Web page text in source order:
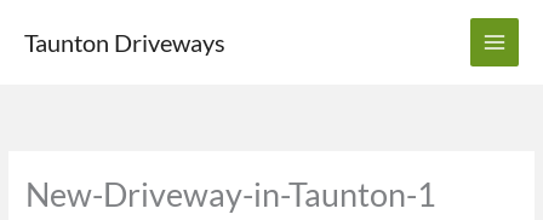
Taunton Driveways
New-Driveway-in-Taunton-1